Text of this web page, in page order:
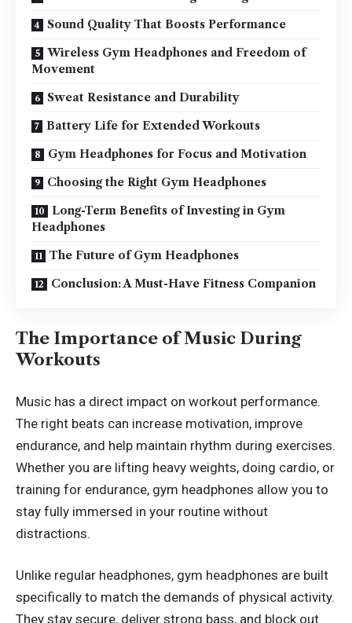
Sound Quality That Boosts Performance
Wireless Gym Headphones and Freedom of
Movement
Sweat Resistance and Durability
Battery Life for Extended Workouts
Gym Headphones for Focus and Motivation
Choosing the Right Gym Headphones
Long-Term Benefits of Investing in Gym
Headphones
The Future of Gym Headphones
Conclusion: A Must-Have Fitness Companion
The Importance of Music During
Workouts
Music has a direct impact on workout performance.
The right beats can increase motivation, improve
endurance, and help maintain rhythm during exercises.
Whether you are lifting heavy weights, doing cardio, or
training for endurance, gym headphones allow you to
stay fully immersed in your routine without
distractions.
Unlike regular headphones, gym headphones are built
specifically to match the demands of physical activity.
They stay secure, deliver strong bass, and block out